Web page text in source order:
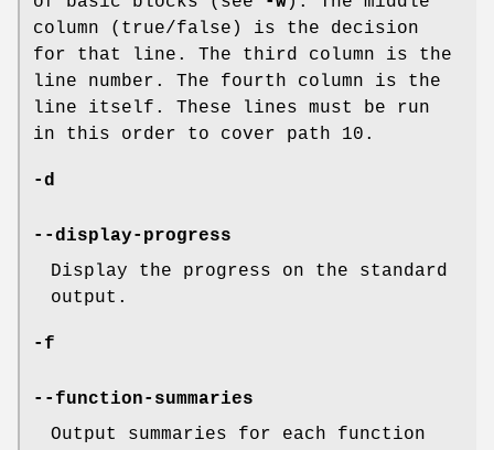
column (true/false) is the decision
for that line. The third column is the
line number. The fourth column is the
line itself. These lines must be run
in this order to cover path 10.
-d
--display-progress
Display the progress on the standard
output.
-f
--function-summaries
Output summaries for each function